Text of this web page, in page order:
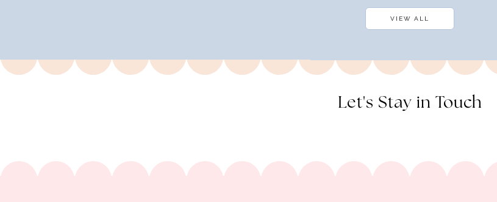
VIEW ALL
Let's Stay in Touch